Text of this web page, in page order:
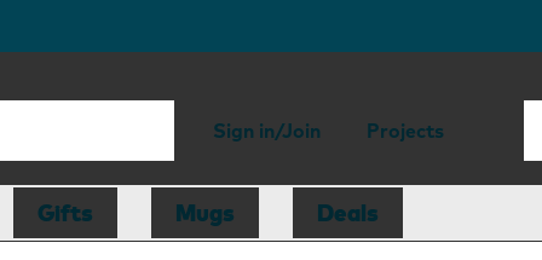
Sign in/Join Projects
Gifts Mugs Deals